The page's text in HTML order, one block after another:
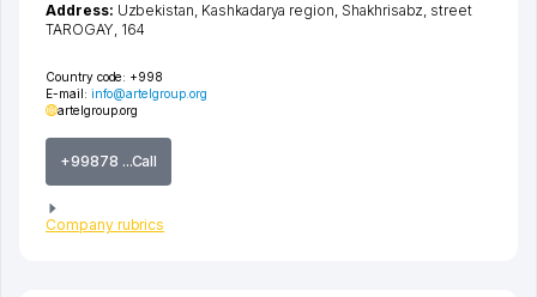
Country code: +998
E-mail: info@artelgroup.org
artelgroup.org
+99878 ...Call
Company rubrics
Address: Uzbekistan, Kashkadarya region, Shakhrisabz, street
TAROGAY, 164